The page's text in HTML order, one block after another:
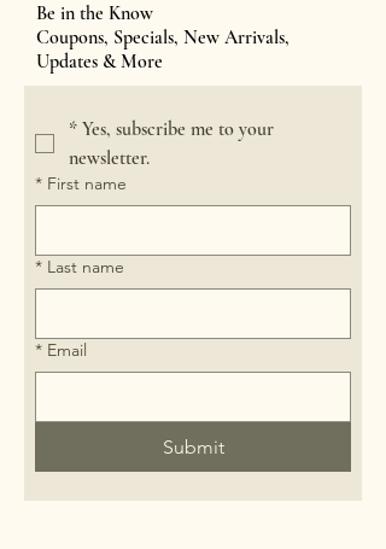
Be in the Know
Coupons, Specials, New Arrivals,
Updates & More
* Yes, subscribe me to your
newsletter.
* First name
* Last name
* Email
Submit